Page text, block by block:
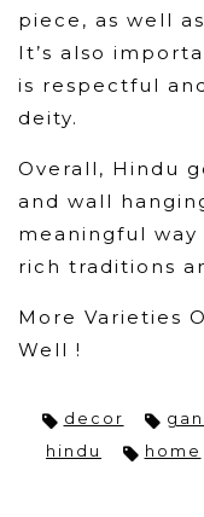
piece, as well
It’s also
is respectful
deity.
Overall, Hindu
and wall
meaningful
rich traditions
More Varieties
Well !
decor
hindu
home